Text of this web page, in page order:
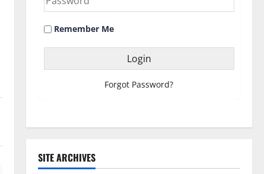
Remember Me
Forgot Password?
SITE ARCHIVES